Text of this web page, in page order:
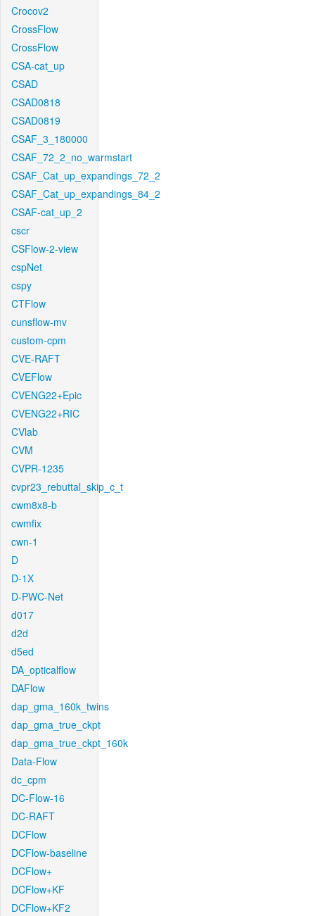
Crocov2
CrossFlow
CrossFlow
CSA-cat_up
CSAD
CSAD0818
CSAD0819
CSAF_3_180000
CSAF_72_2_no_warmstart
CSAF_Cat_up_expandings_72_2
CSAF_Cat_up_expandings_84_2
CSAF-cat_up_2
cscr
CSFlow-2-view
cspNet
cspy
CTFlow
cunsflow-mv
custom-cpm
CVE-RAFT
CVEFlow
CVENG22+Epic
CVENG22+RIC
CVlab
CVM
CVPR-1235
cvpr23_rebuttal_skip_c_t
cwm8x8-b
cwmfix
cwn-1
D
D-1X
D-PWC-Net
d017
d2d
d5ed
DA_opticalflow
DAFlow
dap_gma_160k_twins
dap_gma_true_ckpt
dap_gma_true_ckpt_160k
Data-Flow
dc_cpm
DC-Flow-16
DC-RAFT
DCFlow
DCFlow-baseline
DCFlow+
DCFlow+KF
DCFlow+KF2